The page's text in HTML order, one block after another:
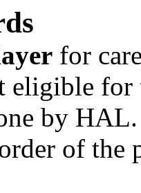
for
eligible
by HAL.
of the